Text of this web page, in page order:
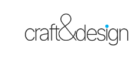
content